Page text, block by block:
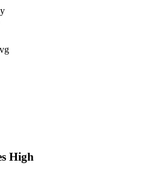
High